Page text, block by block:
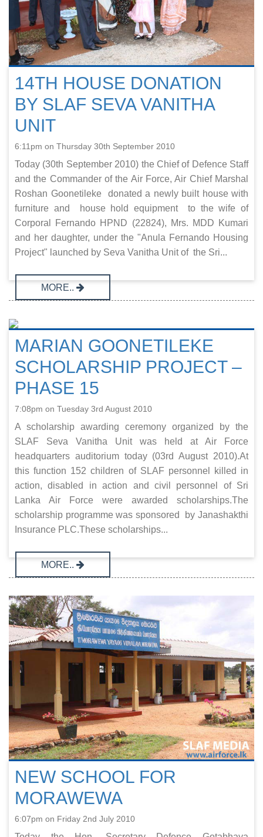
14TH HOUSE DONATION
BY SLAF SEVA VANITHA
UNIT
6:11pm on Thursday 30th September 2010
Today (30th September 2010) the Chief of Defence Staff
and the Commander of the Air Force, Air Chief Marshal
Roshan Goonetileke donated a newly built house with
furniture and house hold equipment to the wife of
Corporal Fernando HPND (22824), Mrs. MDD Kumari
and her daughter, under the "Anula Fernando Housing
Project" launched by Seva Vanitha Unit of the Sri...
MORE..
MARIAN GOONETILEKE
SCHOLARSHIP PROJECT –
PHASE 15
7:08pm on Tuesday 3rd August 2010
A scholarship awarding ceremony organized by the
SLAF Seva Vanitha Unit was held at Air Force
headquarters auditorium today (03rd August 2010).At
this function 152 children of SLAF personnel killed in
action, disabled in action and civil personnel of Sri
Lanka Air Force were awarded scholarships.The
scholarship programme was sponsored by Janashakthi
Insurance PLC.These scholarships...
MORE..
NEW SCHOOL FOR
MORAWEWA
6:07pm on Friday 2nd July 2010